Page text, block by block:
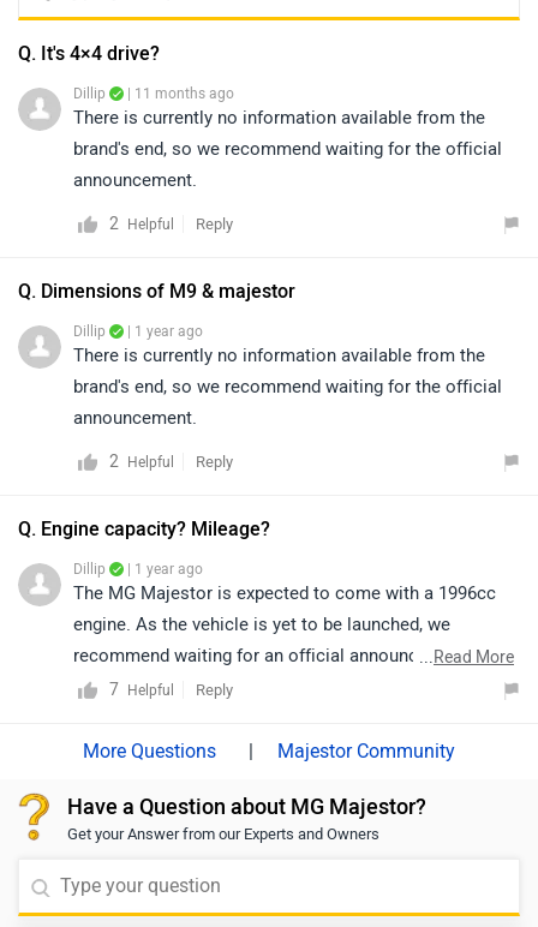
Q. It's 4×4 drive?
Dillip | 11 months ago
There is currently no information available from the
brand's end, so we recommend waiting for the official
announcement.
2 Helpful Reply
Q. Dimensions of M9 & majestor
Dillip | 1 year ago
There is currently no information available from the
brand's end, so we recommend waiting for the official
announcement.
2 Helpful Reply
Q. Engine capacity? Mileage?
Dillip | 1 year ago
The MG Majestor is expected to come with a 1996cc
engine. As the vehicle is yet to be launched, we
recommend waiting for an official announcement from
the brand for details on mileage and other
...Read More
7
Helpful Reply
| Majestor Community
Have a Question about MG Majestor?
Get your Answer from our Experts and Owners